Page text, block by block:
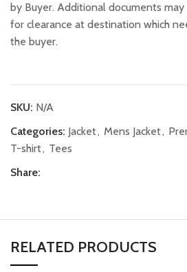
by Buyer. Additional documents
for clearance at destination which
the buyer.
SKU: N/A
Categories: Jacket, Mens Jacket,
T-shirt, Tees
Share:
RELATED PRODUCTS